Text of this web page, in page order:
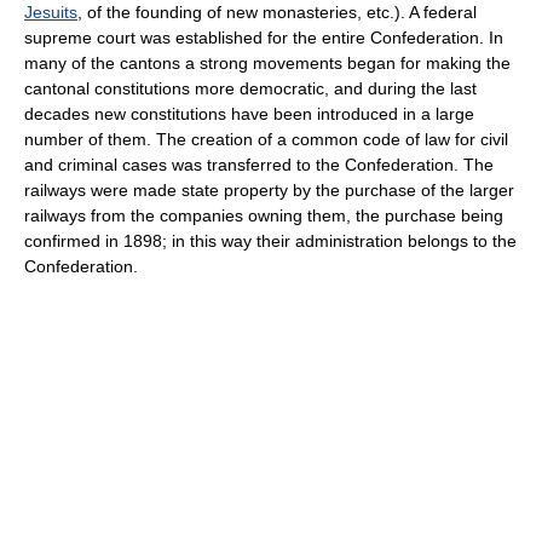
Jesuits , of the founding of new monasteries, etc.). A federal
supreme court was established for the entire Confederation. In
many of the cantons a strong movements began for making the
cantonal constitutions more democratic, and during the last
decades new constitutions have been introduced in a large
number of them. The creation of a common code of law for civil
and criminal cases was transferred to the Confederation. The
railways were made state property by the purchase of the larger
railways from the companies owning them, the purchase being
confirmed in 1898; in this way their administration belongs to the
Confederation.